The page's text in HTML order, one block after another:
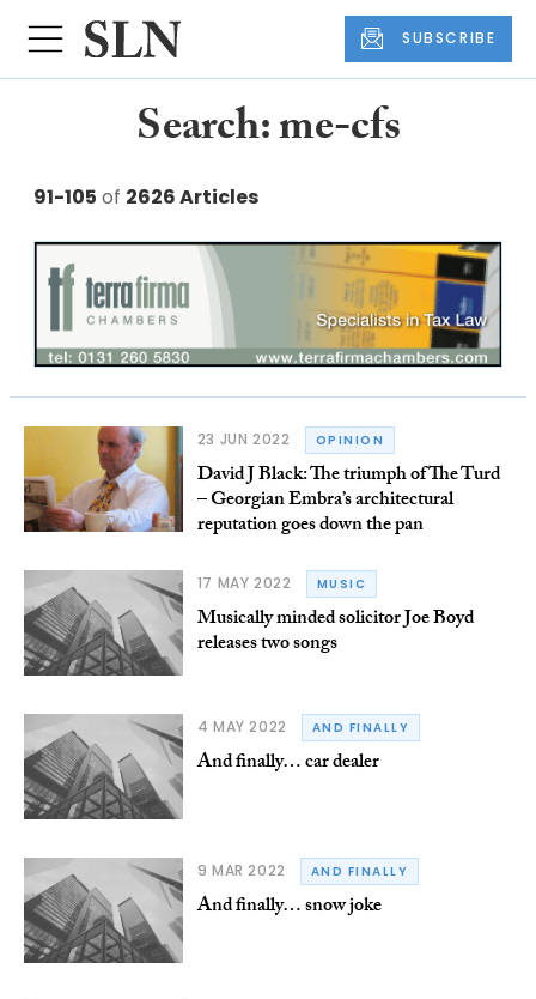
SUBSCRIBE
Search: me-cfs
91-105 of 2626 Articles
23 JUN 2022 OPINION
David J Black: The triumph of The Turd
– Georgian Embra’s architectural
reputation goes down the pan
17 MAY 2022 MUSIC
Musically minded solicitor Joe Boyd
releases two songs
4 MAY 2022 AND FINALLY
And finally… car dealer
9 MAR 2022 AND FINALLY
And finally… snow joke